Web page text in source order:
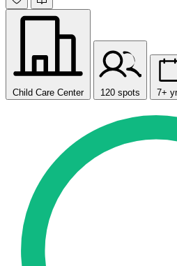
Child Care Center 120 spots 7+